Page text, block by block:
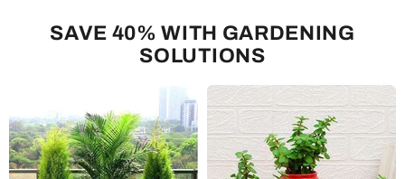
SAVE 40% WITH GARDENING
SOLUTIONS